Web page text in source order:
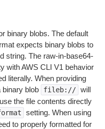
binary blobs. The default
expects binary blobs to
string. The raw-in-base64-
with AWS CLI V1 behavior
literally. When providing
binary blob
fileb:// will
the file contents directly
setting. When using
to properly formatted for